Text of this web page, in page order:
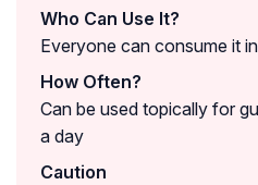
Who Can Use It?
Everyone can consume it
How Often?
Can be used topically for
a day
Caution